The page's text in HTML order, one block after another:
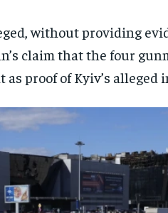
without providing
claim that the four
proof of Kyiv’s alleged